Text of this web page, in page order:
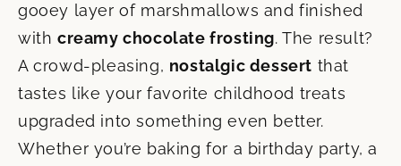
gooey layer of marshmallows and finished
with creamy chocolate frosting. The result?
A crowd-pleasing, nostalgic dessert that
tastes like your favorite childhood treats
upgraded into something even better.
Whether you’re baking for a birthday party, a